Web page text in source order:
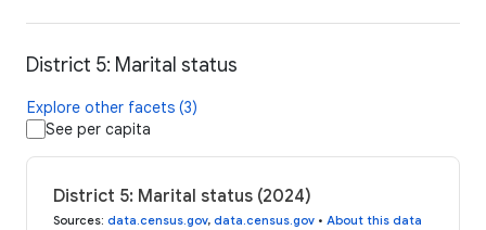
District 5: Marital status
Explore other facets (3)
See per capita
District 5: Marital status (2024)
Sources: data.census.gov, data.census.gov • About this data